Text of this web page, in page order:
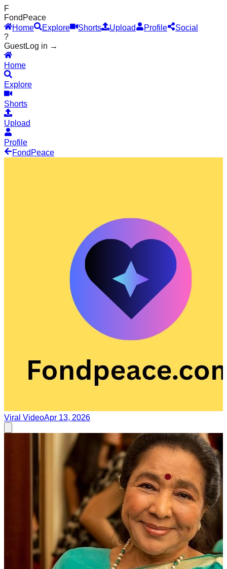
F
Fond Peace
Home
Explore Shorts Upload Profile
Social
?
GuestLog in →
Home
Explore
Shorts
Upload
Profile
Fond Peace
Viral VideoApr 13, 2026